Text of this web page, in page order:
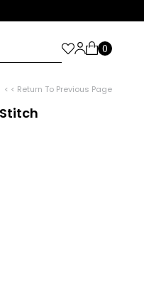
< < Return To Previous Page